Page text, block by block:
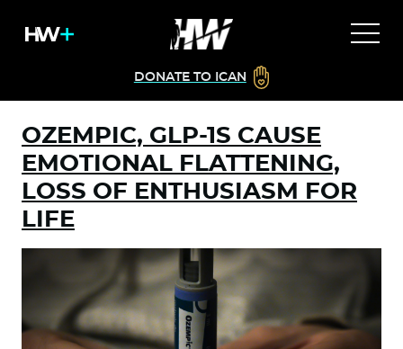
DONATE TO ICAN
OZEMPIC, GLP-1S CAUSE
EMOTIONAL FLATTENING,
LOSS OF ENTHUSIASM FOR
LIFE